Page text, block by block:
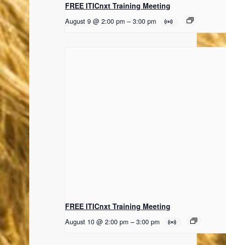
FREE ITICnxt Training Meeting
August 9 @ 2:00 pm – 3:00 pm
FREE ITICnxt Training Meeting
August 10 @ 2:00 pm – 3:00 pm